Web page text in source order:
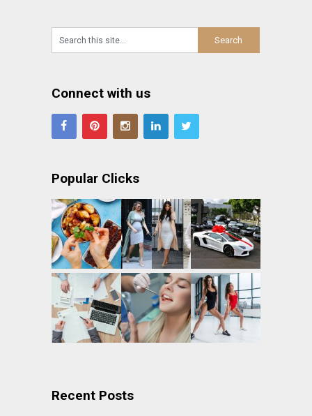
Connect with us
Popular Clicks
Recent Posts